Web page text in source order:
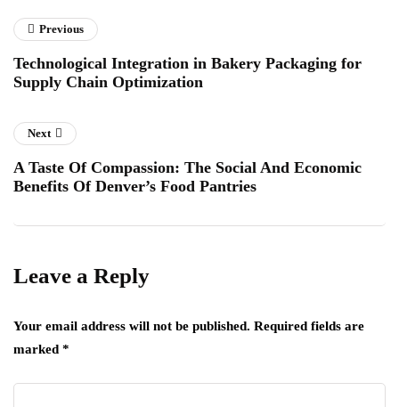
Previous
Technological Integration in Bakery Packaging for
Supply Chain Optimization
Next
A Taste Of Compassion: The Social And Economic
Benefits Of Denver’s Food Pantries
Leave a Reply
Your email address will not be published. Required fields are
marked *